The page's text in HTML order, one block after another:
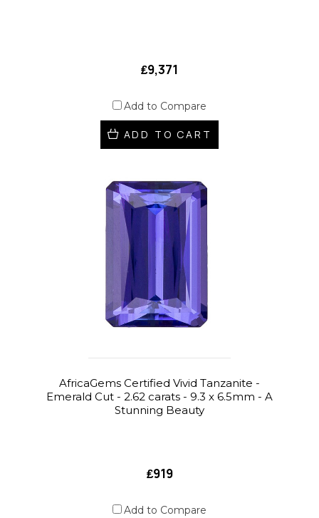
₤9,371
Add to Compare
ADD TO CART
AfricaGems Certified Vivid Tanzanite -
Emerald Cut - 2.62 carats - 9.3 x 6.5mm - A
Stunning Beauty
₤919
Add to Compare